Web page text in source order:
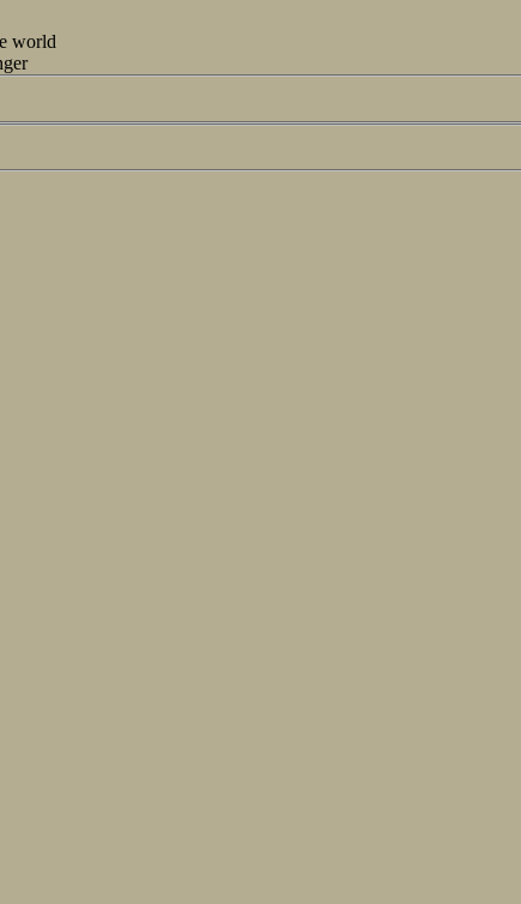
world